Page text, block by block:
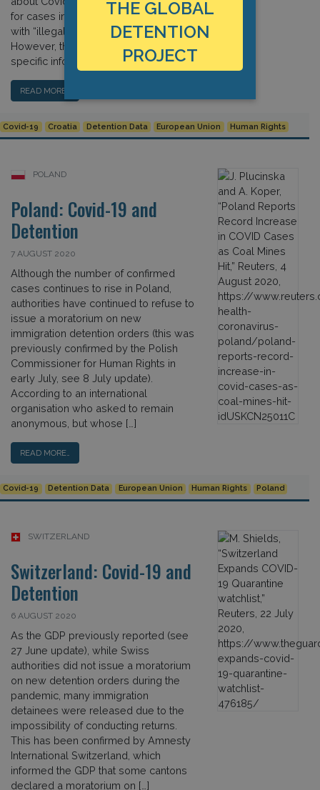
for cases involving police interaction
with “illegal migrants and aliens.”
However, the ministry gave no
specific information concerning […]
READ MORE…
Covid-19 Croatia Detention Data European Union Human Rights
POLAND
Poland: Covid-19 and
Detention
7 AUGUST 2020
Although the number of confirmed
cases continues to rise in Poland,
authorities have continued to refuse to
issue a moratorium on new
immigration detention orders (this was
previously confirmed by the Polish
Commissioner for Human Rights in
early July, see 8 July update).
According to an international
organisation who asked to remain
anonymous, but whose […]
READ MORE…
Covid-19 Detention Data European Union Human Rights Poland
SWITZERLAND
Switzerland: Covid-19 and
Detention
6 AUGUST 2020
As the GDP previously reported (see
27 June update), while Swiss
authorities did not issue a moratorium
on new detention orders during the
pandemic, many immigration
detainees were released due to the
impossibility of conducting returns.
This has been confirmed by Amnesty
International Switzerland, which
informed the GDP that some cantons
declared a moratorium on […]
THE GLOBAL
DETENTION
PROJECT